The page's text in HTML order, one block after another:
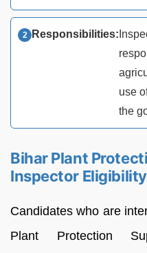
Responsibilities:
use
the
Bihar Plant
Inspector
Candidates who are
Plant Protection